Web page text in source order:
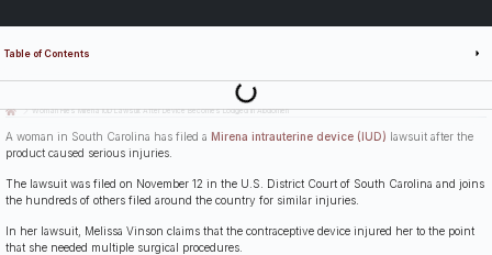
Woman Files Mirena IUD Lawsuit After Device Becomes Lodged in Abdomen
A woman in South Carolina has filed a Mirena intrauterine device (IUD) lawsuit after the
product caused serious injuries.
The lawsuit was filed on November 12 in the U.S. District Court of South Carolina and joins
the hundreds of others filed around the country for similar injuries.
In her lawsuit, Melissa Vinson claims that the contraceptive device injured her to the point
that she needed multiple surgical procedures.
Table of Contents